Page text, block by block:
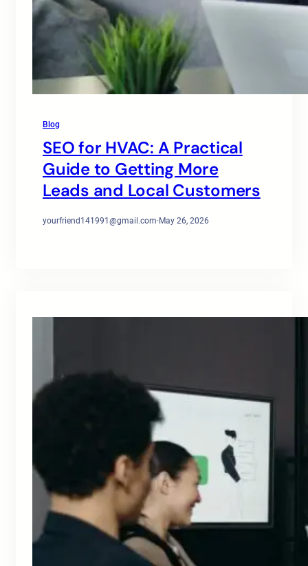
Blog
SEO for HVAC: A Practical
Guide to Getting More
Leads and Local Customers
yourfriend141991@gmail.com·May 26, 2026